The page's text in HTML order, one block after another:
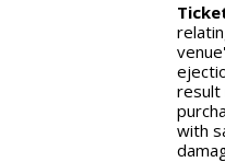
result
with